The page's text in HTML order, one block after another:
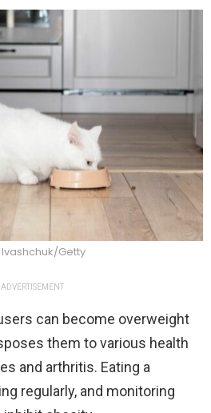
Ivashchuk/Getty
ADVERTISEMENT
can become overweight
them to various health
and arthritis. Eating a
regularly, and monitoring